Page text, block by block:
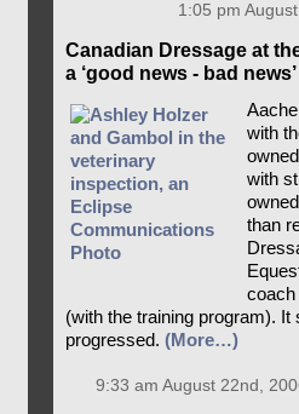
1:05 pm
Canadian Dressage at
a ‘good news - bad
with
with
than
coach
(with the training program).
progressed. (More…)
9:33 am August 22nd,